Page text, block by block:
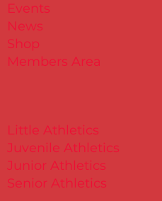
Little Athletics
Juvenile Athletics
Junior Athletics
Senior Athletics
Events
News
Shop
Members Area